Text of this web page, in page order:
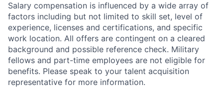
Salary compensation is influenced by a wide array of
factors including but not limited to skill set, level of
experience, licenses and certifications, and specific
work location. All offers are contingent on a cleared
background and possible reference check. Military
fellows and part-time employees are not eligible for
benefits. Please speak to your talent acquisition
representative for more information.